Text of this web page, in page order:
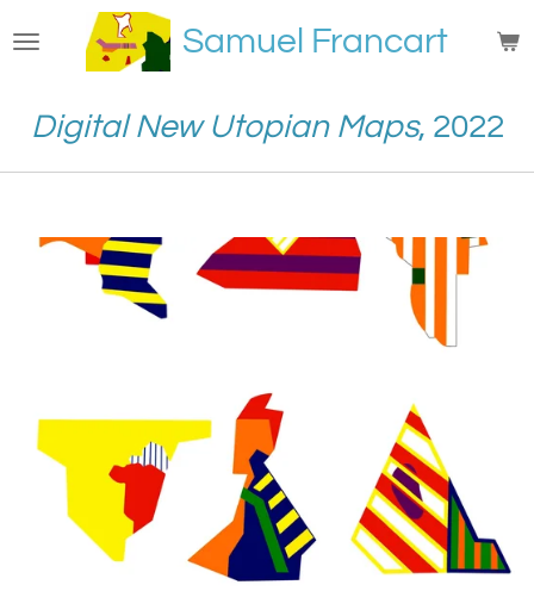
au
principal
Samuel Francart
Digital New Utopian Maps, 2022